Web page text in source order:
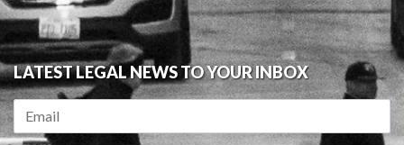
LATEST LEGAL NEWS TO YOUR INBOX